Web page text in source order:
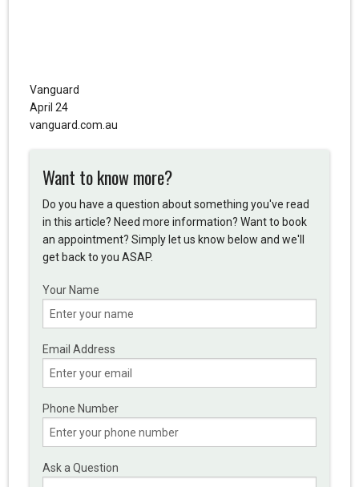
Vanguard
April 24
vanguard.com.au
Want to know more?
Do you have a question about something you've read
in this article? Need more information? Want to book
an appointment? Simply let us know below and we'll
get back to you ASAP.
Your Name
Email Address
Phone Number
Ask a Question